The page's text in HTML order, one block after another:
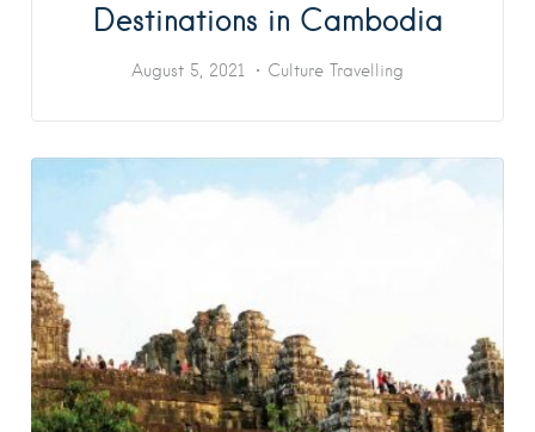
Destinations in Cambodia
August 5, 2021 Culture Travelling